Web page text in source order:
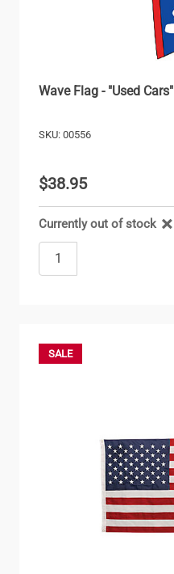
Wave Flag - "Used Cars"
SKU: 00556
$38.95
Currently out of stock
SALE